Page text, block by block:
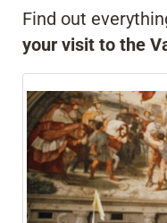
Find out
your visit to the